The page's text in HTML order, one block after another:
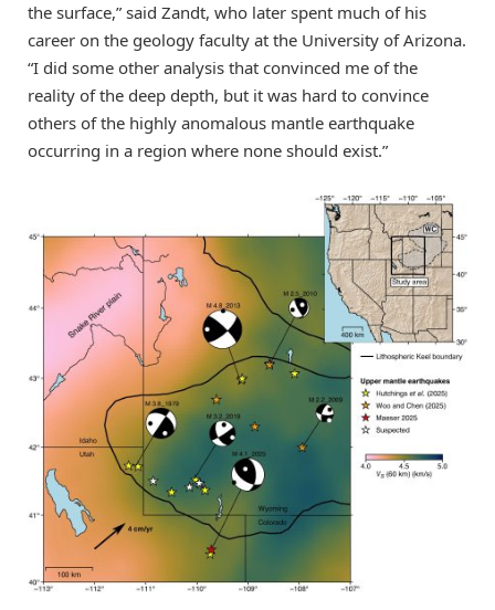
the surface,” said Zandt, who later spent much of his
career on the geology faculty at the University of Arizona.
“I did some other analysis that convinced me of the
reality of the deep depth, but it was hard to convince
others of the highly anomalous mantle earthquake
occurring in a region where none should exist.”